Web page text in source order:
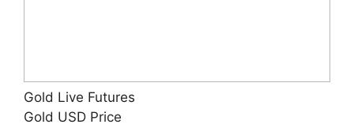
Gold Live Futures
Gold USD Price